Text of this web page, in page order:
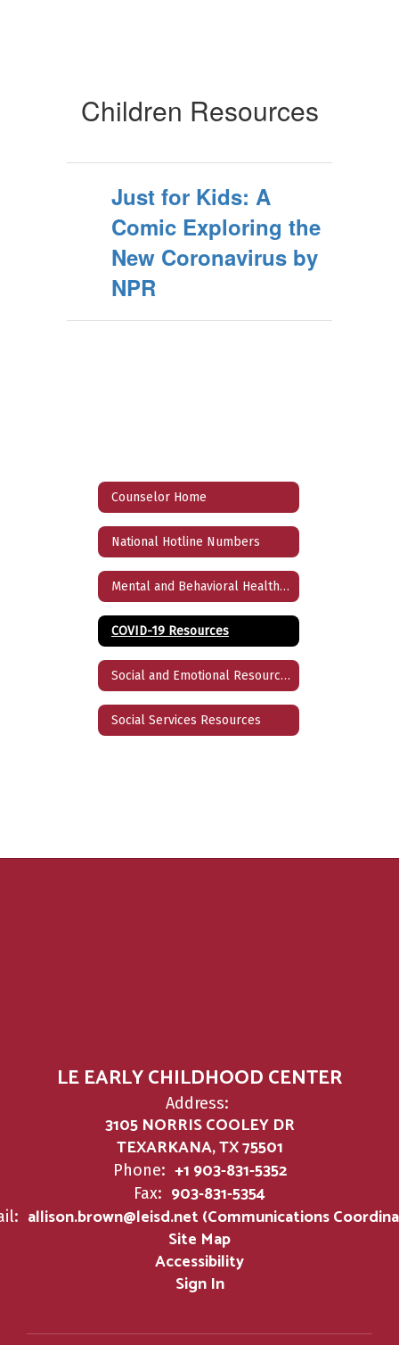
Children Resources
Just for Kids: A
Comic Exploring the
New Coronavirus by
NPR
Counselor Home
National Hotline Numbers
Mental and Behavioral Health Resources
COVID-19 Resources
Social and Emotional Resources
Social Services Resources
LE EARLY CHILDHOOD CENTER
Address:
3105 NORRIS COOLEY DR
TEXARKANA, TX 75501
Phone: +1 903-831-5352
Fax: 903-831-5354
allison.brown@leisd.net (Communications
Site Map
Accessibility
Sign In